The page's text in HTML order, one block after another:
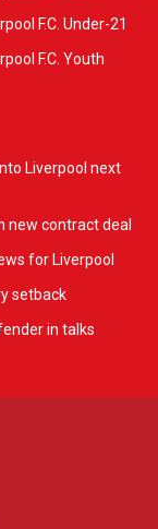
F.C. Under-21
F.C. Youth
Liverpool next
new contract deal
for Liverpool
setback
in talks